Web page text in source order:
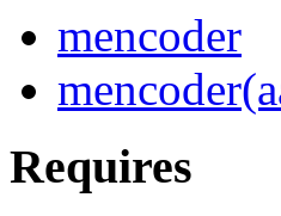
mencoder
Requires